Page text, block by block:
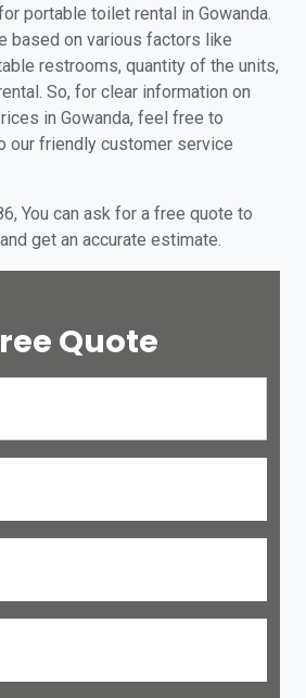
portable toilet rental in Gowanda.
based on various factors like
restrooms, quantity of the units,
So, for clear information on
in Gowanda, feel free to
our friendly customer service
You can ask for a free quote to
get an accurate estimate.
Quote